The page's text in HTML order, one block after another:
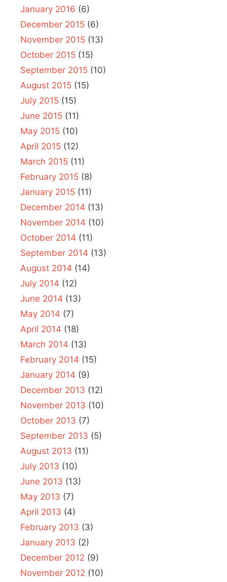
January 2016 (6)
December 2015 (6)
November 2015 (13)
October 2015 (15)
September 2015 (10)
August 2015 (15)
July 2015 (15)
June 2015 (11)
May 2015 (10)
April 2015 (12)
March 2015 (11)
February 2015 (8)
January 2015 (11)
December 2014 (13)
November 2014 (10)
October 2014 (11)
September 2014 (13)
August 2014 (14)
July 2014 (12)
June 2014 (13)
May 2014 (7)
April 2014 (18)
March 2014 (13)
February 2014 (15)
January 2014 (9)
December 2013 (12)
November 2013 (10)
October 2013 (7)
September 2013 (5)
August 2013 (11)
July 2013 (10)
June 2013 (13)
May 2013 (7)
April 2013 (4)
February 2013 (3)
January 2013 (2)
December 2012 (9)
November 2012 (10)